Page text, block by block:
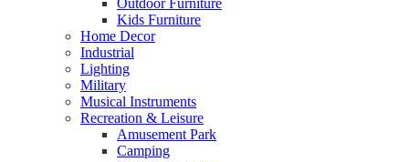
Outdoor Furniture
Kids Furniture
Home Decor​
Industrial
Lighting
Military
Musical Instruments
Recreation & Leisure
Amusement Park
Camping